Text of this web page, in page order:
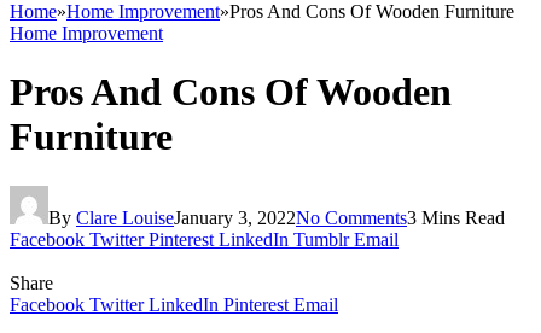
Home»Home Improvement»Pros And Cons Of Wooden Furniture
Home Improvement
Pros And Cons Of Wooden
Furniture
By Clare LouiseJanuary 3, 2022No Comments3 Mins Read
Facebook Twitter Pinterest LinkedIn Tumblr Email
Share
Facebook Twitter LinkedIn Pinterest Email